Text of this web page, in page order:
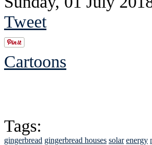
Tweet
Cartoons
Tags:
gingerbread gingerbread houses solar energy